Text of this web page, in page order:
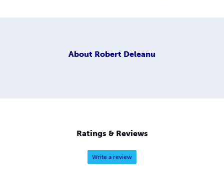
About Robert Deleanu
Ratings & Reviews
Write a review